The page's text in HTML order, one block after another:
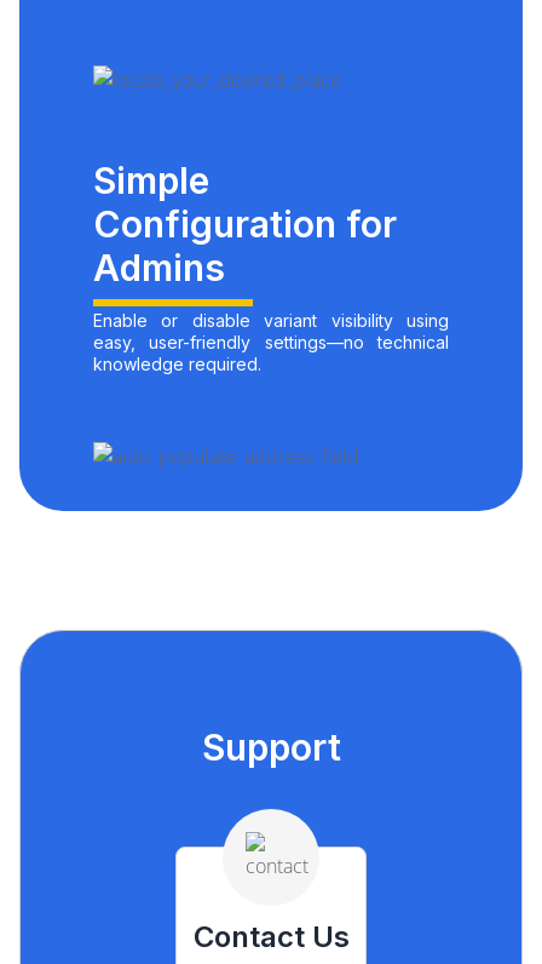
Simple
Configuration for
Admins
Enable or disable variant visibility using
easy, user-friendly settings—no technical
knowledge required.
Support
Contact Us